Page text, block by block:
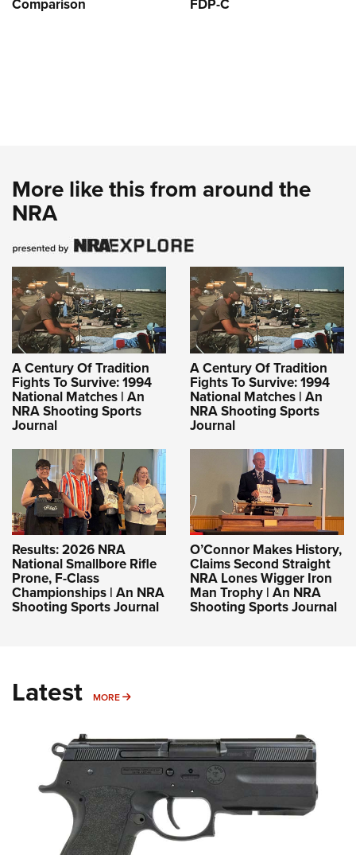
Comparison FDP-C
More like this from around the
NRA
A Century Of Tradition
Fights To Survive: 1994
National Matches | An
NRA Shooting Sports
Journal
A Century Of Tradition
Fights To Survive: 1994
National Matches | An
NRA Shooting Sports
Journal
Results: 2026 NRA
National Smallbore Rifle
Prone, F-Class
Championships | An NRA
Shooting Sports Journal
O’Connor Makes History,
Claims Second Straight
NRA Lones Wigger Iron
Man Trophy | An NRA
Shooting Sports Journal
Latest MORE MORE